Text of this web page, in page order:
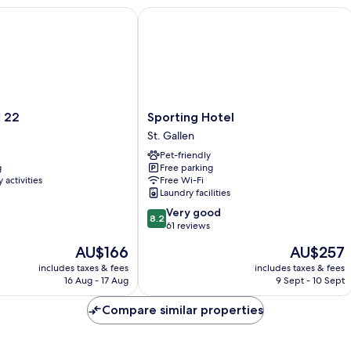
22
activities
The
price
is
AU$166
includes taxes & fees
16 Aug - 17 Aug
Sporting
Hotel
St.
Gallen
Sporting Hotel
St. Gallen
Pet-friendly
Free parking
Free Wi-Fi
Laundry facilities
8.2
out
61
reviews
8.2 Very good
61 reviews
The
price
is
AU$257
includes taxes & fees
9 Sept - 10 Sept
Sporting Hotel
Compare similar properties